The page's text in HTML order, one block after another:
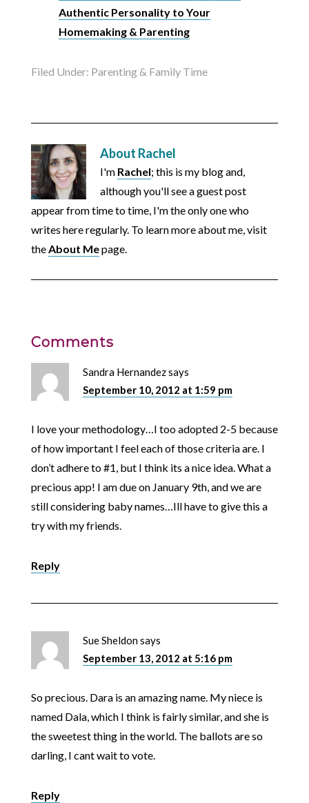
Authentic Personality to Your
Homemaking & Parenting
Filed Under: Parenting & Family Time
About Rachel
I'm Rachel; this is my blog and,
although you'll see a guest post
appear from time to time, I'm the only one who
writes here regularly. To learn more about me, visit
theAbout Mepage.
Comments
Sandra Hernandezsays
September 10, 2012 at 1:59 pm
I love your methodology…I too adopted 2-5 because
of how important I feel each of those criteria are. I
don’t adhere to #1, but I think its a nice idea. What a
precious app! I am due on January 9th, and we are
still considering baby names…Ill have to give this a
try with my friends.
Reply
Sue Sheldonsays
September 13, 2012 at 5:16 pm
So precious. Dara is an amazing name. My niece is
named Dala, which I think is fairly similar, and she is
the sweetest thing in the world. The ballots are so
darling, I cant wait to vote.
Reply